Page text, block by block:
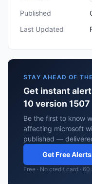
Published
Last Updated
STAY AHEAD OF
Get instant
10 version 1507
Be the first to know
affecting microsoft
published —
Get Free
Free · No credit card ·